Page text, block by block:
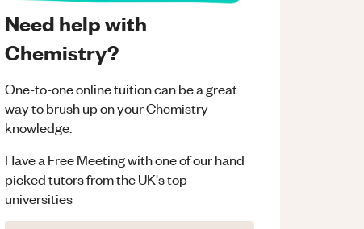
Need help with
Chemistry?
One-to-one online tuition can be a great
way to brush up on yourChemistry
knowledge.
Have a Free Meeting with one of our hand
picked tutors from the UK's top
universities